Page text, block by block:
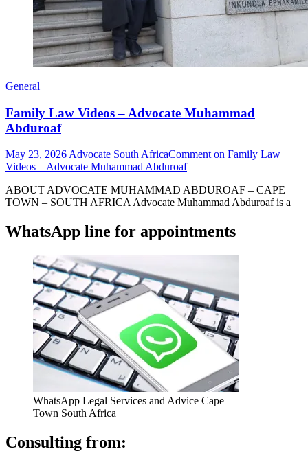
General
Family Law Videos – Advocate Muhammad
Abduroaf
May 23, 2026 Advocate South AfricaComment on Family Law
Videos – Advocate Muhammad Abduroaf
ABOUT ADVOCATE MUHAMMAD ABDUROAF – CAPE
TOWN – SOUTH AFRICA Advocate Muhammad Abduroaf is a
WhatsApp line for appointments
WhatsApp Legal Services and Advice Cape
Town South Africa
Consulting from: